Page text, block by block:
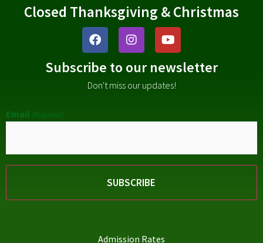
Closed Thanksgiving & Christmas
Subscribe to our newsletter
Don't miss our updates!
Email (Required)
Admission Rates